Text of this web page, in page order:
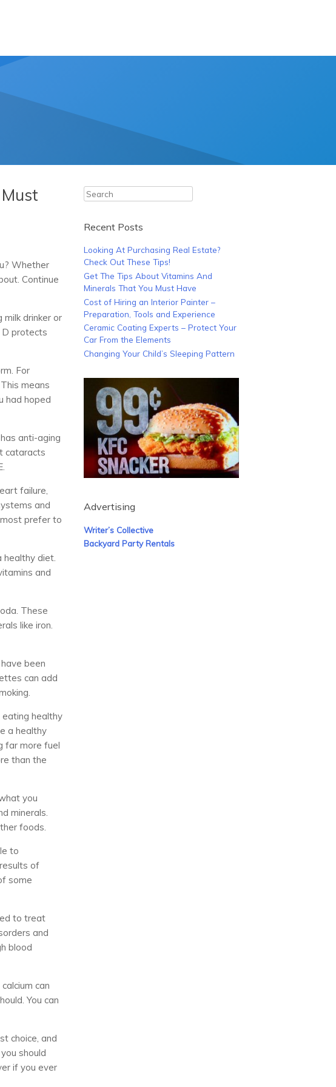
Whether
Continue
drinker or
D protects
For
means
had hoped
anti-aging
cataracts
failure,
and
prefer to
diet.
and
These
like iron.
been
can add
healthy
a healthy
far more fuel
than the
you
minerals.
foods.
to
of
some
to treat
and
blood
can
You can
choice, and
should
if you ever
Search
Recent Posts
Looking At Purchasing Real Estate?
Check Out These Tips!
Get The Tips About Vitamins And
Minerals That You Must Have
Cost of Hiring an Interior Painter –
Preparation, Tools and Experience
Ceramic Coating Experts – Protect Your
Car From the Elements
Changing Your Child’s Sleeping Pattern
Advertising
Writer’s Collective
Backyard Party Rentals